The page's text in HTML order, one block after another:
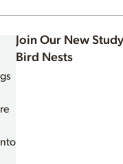
Join Our New
Bird Nests